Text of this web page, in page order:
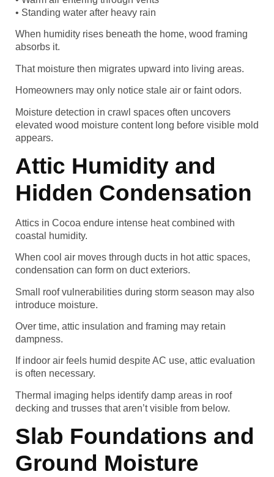
• Standing water after heavy rain
When humidity rises beneath the home, wood framing
absorbs it.
That moisture then migrates upward into living areas.
Homeowners may only notice stale air or faint odors.
Moisture detection in crawl spaces often uncovers
elevated wood moisture content long before visible mold
appears.
Attic Humidity and
Hidden Condensation
Attics in Cocoa endure intense heat combined with
coastal humidity.
When cool air moves through ducts in hot attic spaces,
condensation can form on duct exteriors.
Small roof vulnerabilities during storm season may also
introduce moisture.
Over time, attic insulation and framing may retain
dampness.
If indoor air feels humid despite AC use, attic evaluation
is often necessary.
Thermal imaging helps identify damp areas in roof
decking and trusses that aren’t visible from below.
Slab Foundations and
Ground Moisture